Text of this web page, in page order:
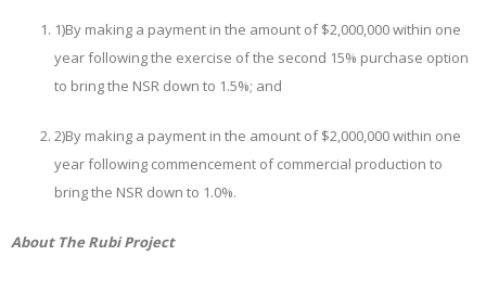
1)By making a payment in the amount of $2,000,000 within one
year following the exercise of the second 15% purchase option
to bring the NSR down to 1.5%; and
2)By making a payment in the amount of $2,000,000 within one
year following commencement of commercial production to
bring the NSR down to 1.0%.
About The Rubi Project